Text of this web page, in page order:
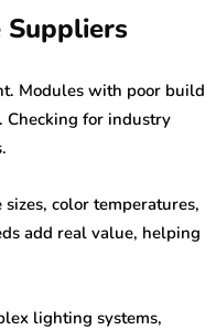
Suppliers
Modules with poor build
Checking for industry
color temperatures,
add real value, helping
lighting systems,